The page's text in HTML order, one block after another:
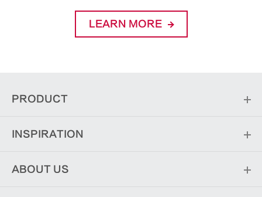
LEARN MORE
PRODUCT
INSPIRATION
ABOUT US